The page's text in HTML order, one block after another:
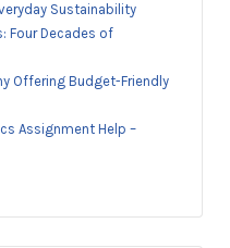
Sustainability
Four Decades of
Offering Budget-Friendly
Assignment Help –